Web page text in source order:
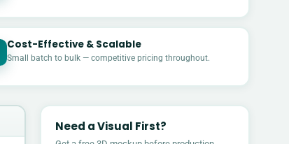
Cost-Effective & Scalable
Small batch to bulk — competitive pricing throughout.
Need a Visual First?